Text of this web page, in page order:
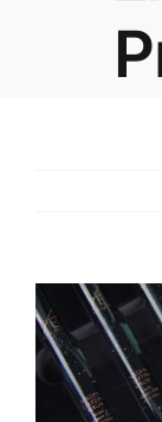
View
Larger
Image